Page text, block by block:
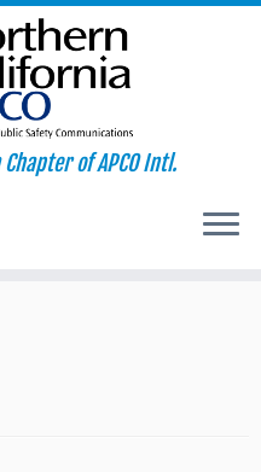
of APCO Intl.